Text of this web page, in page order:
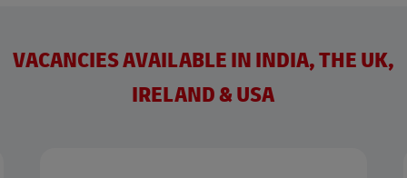
VACANCIES AVAILABLE IN INDIA, THE UK,
IRELAND & USA